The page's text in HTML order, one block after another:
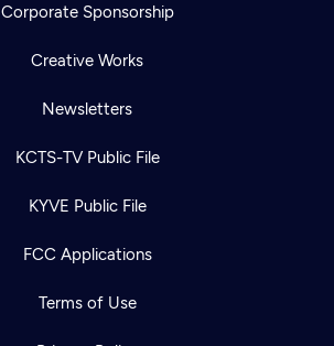
Corporate Sponsorship
Creative Works
Newsletters
KCTS-TV Public File
KYVE Public File
FCC Applications
Terms of Use